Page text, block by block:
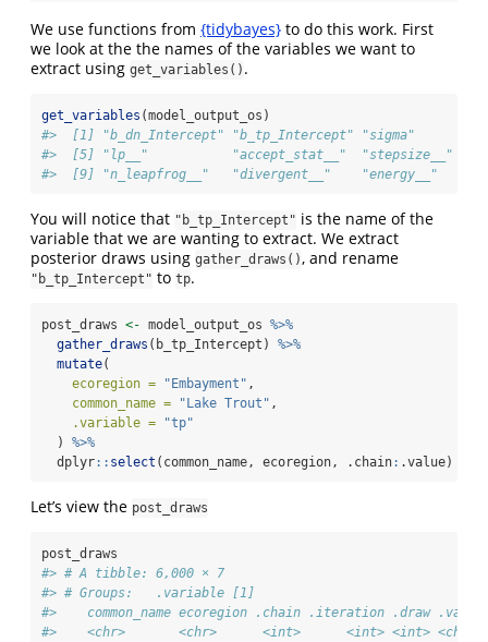
We use functions from {tidybayes} to do this work. First
we look at the the names of the variables we want to
extract using get_variables() .
get_variables (model_output_os)
#>  [1] "b_dn_Intercept" "b_tp_Intercept"
#>  [5] "lp__"           "accept_stat__"  "stepsize__"
#>  [9] "n_leapfrog__"   "divergent__"    "energy__"
You will notice that "b_tp_Intercept" is the name of the
variable that we are wanting to extract. We extract
posterior draws using gather_draws(), and rename
"b_tp_Intercept" to tp.
post_draws <- model_output_os %>%
gather_draws (b_tp_Intercept) %>%
mutate(
ecoregion =
"Embayment" ,
common_name =
"Lake Trout" ,
.variable =
"tp"
  )
%>%
  dplyr
:: select (common_name, ecoregion, .chain: .value)
Let’s view the post_draws
post_draws
#> # A tibble: 6,000 × 7
#> # Groups:   .variable [1]
#>    common_name ecoregion .chain .iteration .draw
#>    <chr>       <chr>      <int>      <int> <int> <chr>